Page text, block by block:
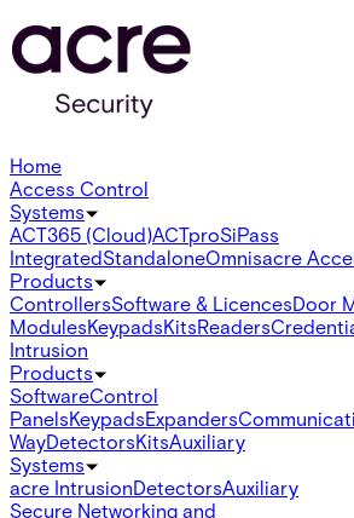
Home
Access Control
Systems
ACT365 (Cloud)ACTproSiPass
IntegratedStandaloneOmnisacre
Products
ControllersSoftware & LicencesDoor
ModulesKeypadsKitsReaders
Intrusion
Products
SoftwareControl
PanelsKeypadsExpanders
WayDetectorsKitsAuxiliary
Systems
acre IntrusionDetectorsAuxiliary
Secure Networking and